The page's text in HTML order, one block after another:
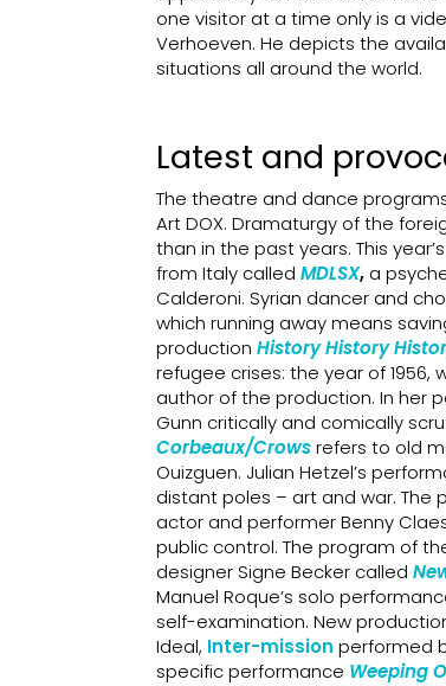
one visitor at a time only is a
Verhoeven. He depicts the
situations all around the world.
Latest and
The theatre and dance
Art DOX. Dramaturgy of the
than in the past years. This
from Italy called MDLSX, a
Calderoni. Syrian dancer and
which running away means
production History History
refugee crises: the year of
author of the production. In her
Gunn critically and comically
Corbeaux/Crowsrefers to old
Ouizguen. Julian Hetzel’s
distant poles – art and war. The
actor and performer Benny
public control. The program of
designer Signe Becker called
Manuel Roque’s solo
self-examination. New
Ideal, Inter-mission performed
specific performance Weeping